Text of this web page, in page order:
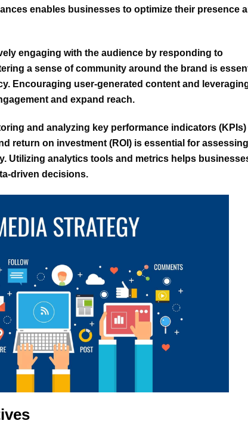
enables businesses to optimize their presence
engaging with the audience by responding to
a sense of community around the brand is
Encouraging user-generated content and
and expand reach.
and analyzing key performance indicators (KPIs)
return on investment (ROI) is essential for assessing
Utilizing analytics tools and metrics helps
driven decisions.